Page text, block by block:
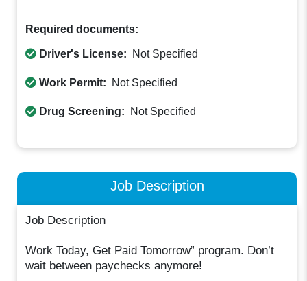
Required documents:
Driver's License: Not Specified
Work Permit: Not Specified
Drug Screening: Not Specified
Job Description
Job Description
Work Today, Get Paid Tomorrow” program. Don’t
wait between paychecks anymore!